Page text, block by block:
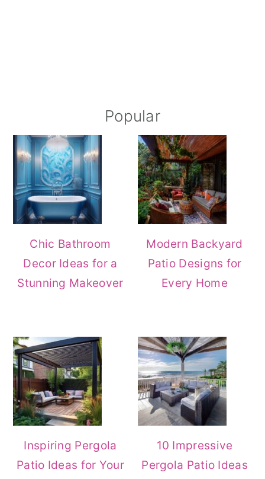
Popular
Chic Bathroom
Decor Ideas for a
Stunning Makeover
Modern Backyard
Patio Designs for
Every Home
Inspiring Pergola
Patio Ideas for Your
10 Impressive
Pergola Patio Ideas